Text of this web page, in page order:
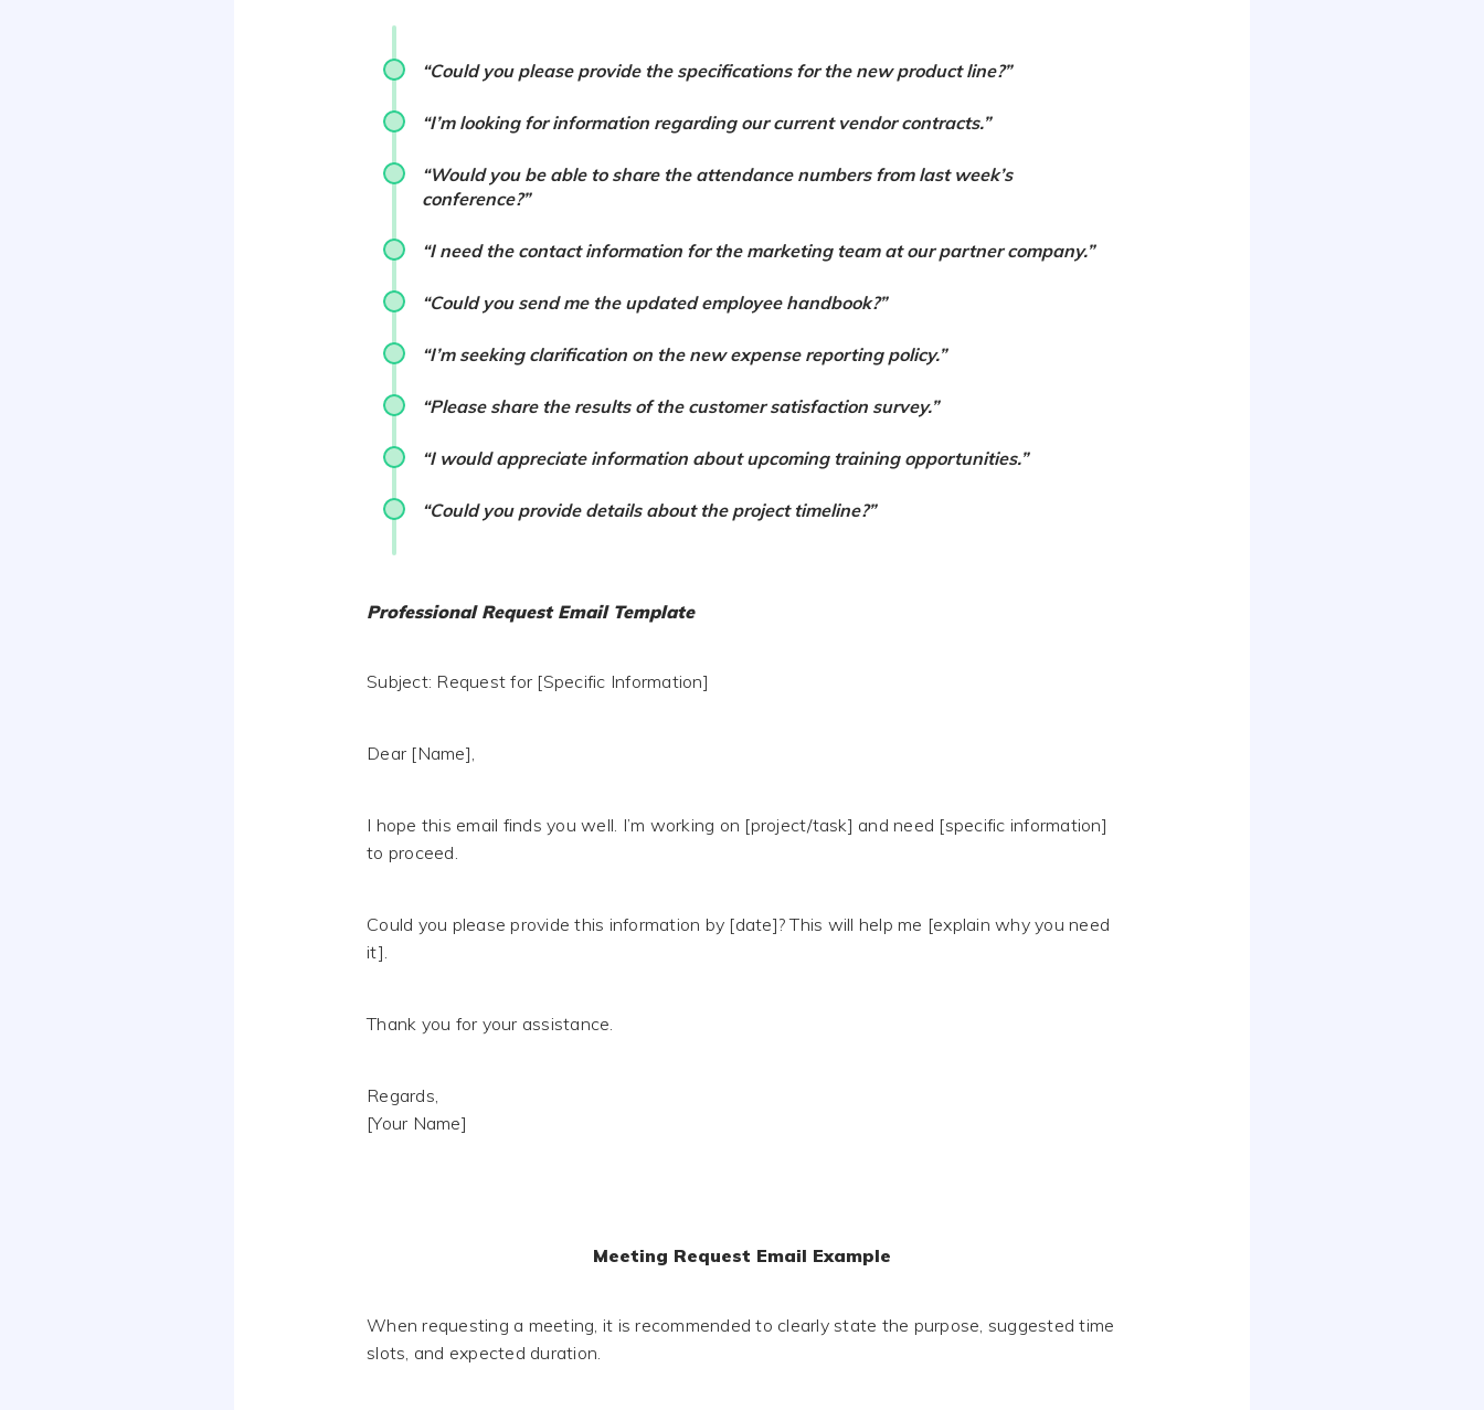
“Could you please provide the specifications for the new product line?”
“I’m looking for information regarding our current vendor contracts.”
“Would you be able to share the attendance numbers from last week’s
conference?”
“I need the contact information for the marketing team at our partner company.”
“Could you send me the updated employee handbook?”
“I’m seeking clarification on the new expense reporting policy.”
“Please share the results of the customer satisfaction survey.”
“I would appreciate information about upcoming training opportunities.”
“Could you provide details about the project timeline?”
Professional Request Email Template
Subject: Request for [Specific Information]
Dear [Name],
I hope this email finds you well. I’m working on [project/task] and need [specific information]
to proceed.
Could you please provide this information by [date]? This will help me [explain why you need
it].
Thank you for your assistance.
Regards,
[Your Name]
Meeting Request Email Example
When requesting a meeting, it is recommended to clearly state the purpose, suggested time
slots, and expected duration.